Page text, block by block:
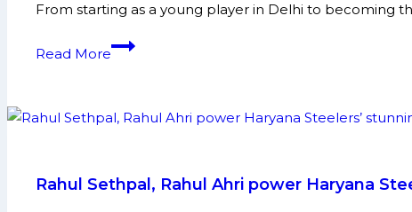
From starting as a young player in Delhi to becoming
Read More
Pawan
Early
Career,
Rahul Sethpal, Rahul Ahri power Haryana